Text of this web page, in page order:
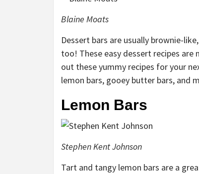
Blaine Moats
Dessert bars are usually brownie-
too! These easy dessert recipes
out these yummy recipes for your
lemon bars, gooey butter bars, and
Lemon Bars
Stephen Kent Johnson
Tart and tangy lemon bars are a